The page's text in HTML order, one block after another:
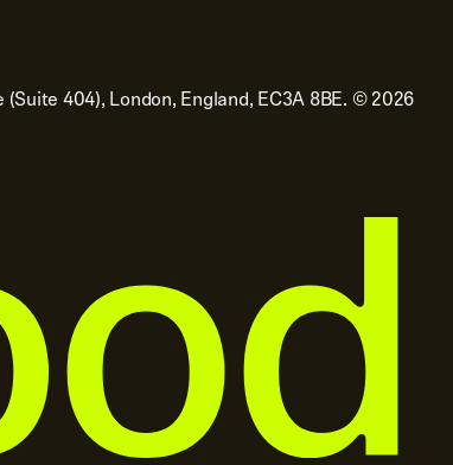
404), London, England, EC3A 8BE. ©2026